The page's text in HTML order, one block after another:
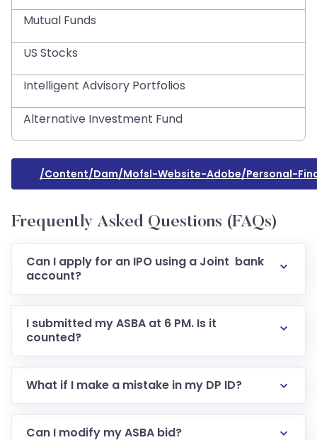
Mutual Funds
US Stocks
Intelligent Advisory Portfolios
Alternative Investment Fund
/content/dam/mofsl-Website-Adobe/personal-
Frequently Asked Questions (FAQs)
Can I apply for an IPO using a Joint bank
account?
I submitted my ASBA at 6 PM. Is it
counted?
What if I make a mistake in my DP ID?
Can I modify my ASBA bid?